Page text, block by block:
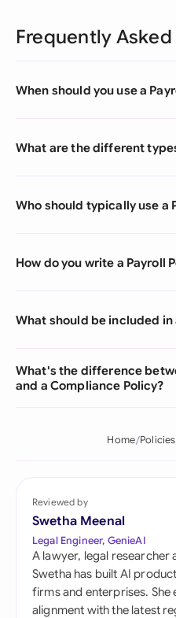
Frequently
When should you use a
What are the different
Who should typically use a
How do you write a Payroll
What should be included in
What's the difference
and a Compliance Policy?
Home Policies
Reviewed by
Swetha Meenal
Legal Engineer, GenieAI
A lawyer, legal researcher
Swetha has built AI
firms and enterprises. She
alignment with the latest